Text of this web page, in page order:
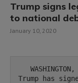
Trump signs
to national
January 10, 2020
Trump has